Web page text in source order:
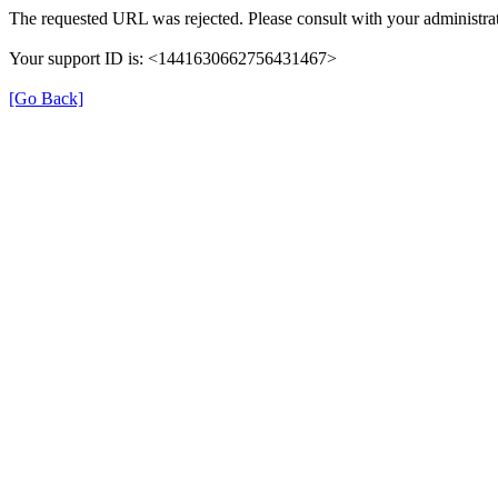
The requested URL was rejected. Please consult with your
Your support ID is: <1441630662756431467>
[Go Back]